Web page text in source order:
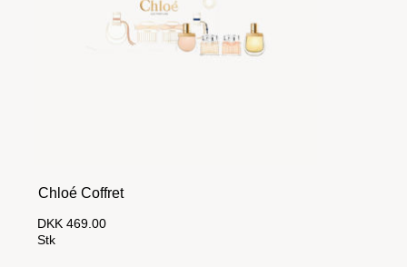
Chloé Coffret
DKK 469.00
Stk